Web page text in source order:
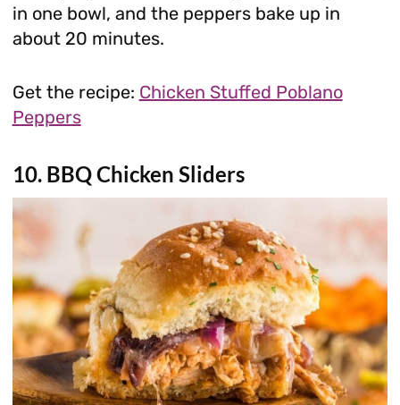
in one bowl, and the peppers bake up in
about 20 minutes.
Get the recipe: Chicken Stuffed Poblano
Peppers
10. BBQ Chicken Sliders